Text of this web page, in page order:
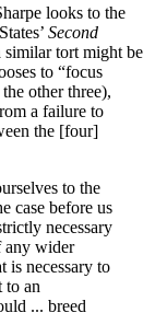
looks to the
Second
similar tort might be
to “focus
other three),
a failure to
the [four]
to the
case before us
necessary
any wider
is necessary to
to an
... breed